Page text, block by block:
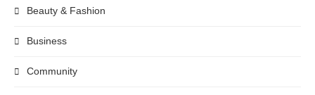
Beauty & Fashion
Business
Community